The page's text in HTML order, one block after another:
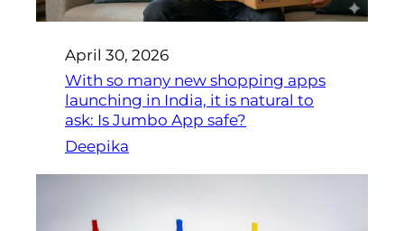
April 30, 2026
With so many new shopping apps
launching in India, it is natural to
ask: Is Jumbo App safe?
Deepika